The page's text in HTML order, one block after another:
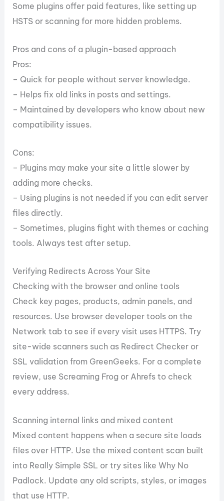
Some plugins offer paid features, like setting up
HSTS or scanning for more hidden problems.
Pros and cons of a plugin-based approach
Pros:
– Quick for people without server knowledge.
– Helps fix old links in posts and settings.
– Maintained by developers who know about new
compatibility issues.
Cons:
– Plugins may make your site a little slower by
adding more checks.
– Using plugins is not needed if you can edit server
files directly.
– Sometimes, plugins fight with themes or caching
tools. Always test after setup.
Verifying Redirects Across Your Site
Checking with the browser and online tools
Check key pages, products, admin panels, and
resources. Use browser developer tools on the
Network tab to see if every visit uses HTTPS. Try
site-wide scanners such as Redirect Checker or
SSL validation from GreenGeeks. For a complete
review, use Screaming Frog or Ahrefs to check
every address.
Scanning internal links and mixed content
Mixed content happens when a secure site loads
files over HTTP. Use the mixed content scan built
into Really Simple SSL or try sites like Why No
Padlock. Update any old scripts, styles, or images
that use HTTP.